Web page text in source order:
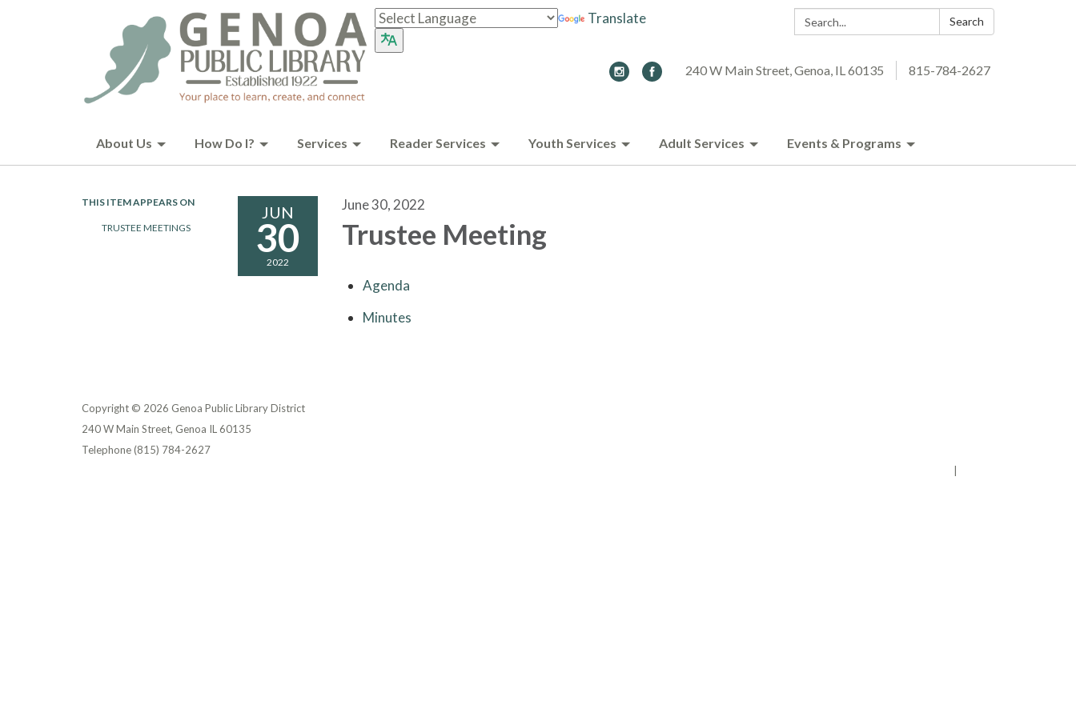
Search: Search
Translate
240 W Main Street, Genoa, IL 60135 815-784-2627
About Us How Do I? Services Reader Services Youth Services Adult Services Events & Programs
THIS ITEM APPEARS ON
TRUSTEE MEETINGS
JUN
30
2022
June 30, 2022
Trustee Meeting
Agenda
Minutes
Copyright © 2026 Genoa Public Library District
240 W Main Street, Genoa IL 60135
Telephone(815) 784-2627